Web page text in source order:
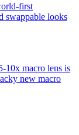
first
swappable looks
10x macro lens is
new macro